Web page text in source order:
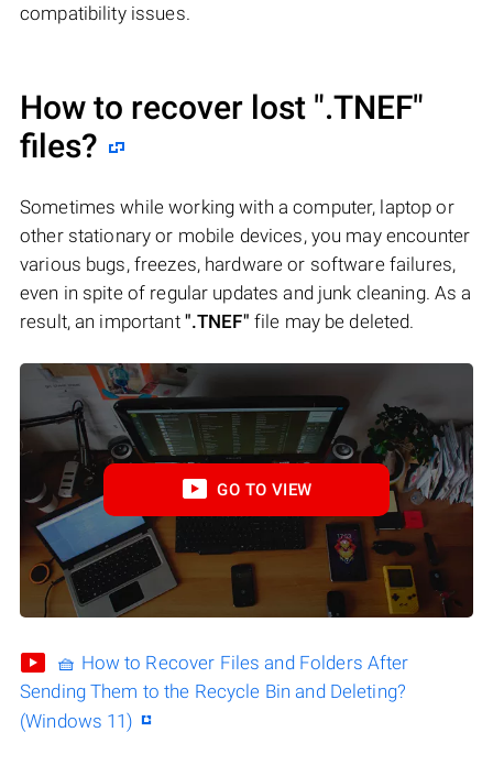
compatibility issues.
How to recover lost ".TNEF"
files?
Sometimes while working with a computer, laptop or
other stationary or mobile devices, you may encounter
various bugs, freezes, hardware or software failures,
even in spite of regular updates and junk cleaning. As a
result, an important ".TNEF" file may be deleted.
GO TO VIEW
🧺 How to Recover Files and Folders After
Sending Them to the Recycle Bin and Deleting?
(Windows 11)